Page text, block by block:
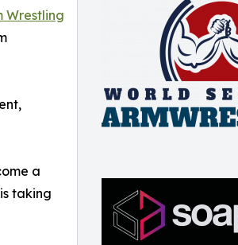
Wrestling
a
taking